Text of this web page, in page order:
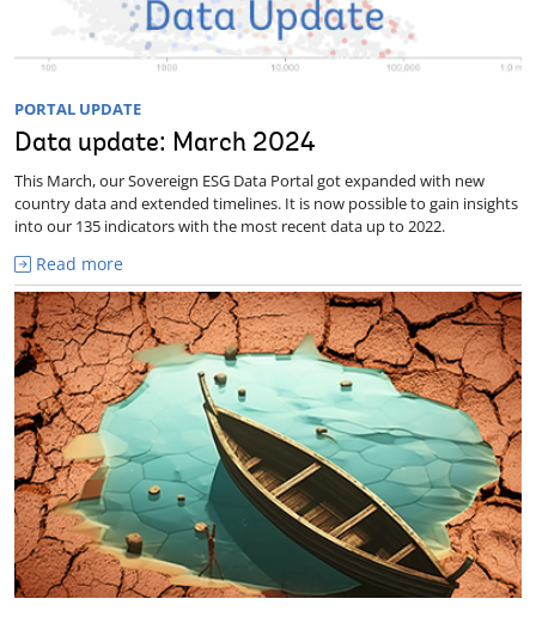
PORTAL UPDATE
Data update: March 2024
This March, our Sovereign ESG Data Portal got expanded with new
country data and extended timelines. It is now possible to gain insights
into our 135 indicators with the most recent data up to 2022.
Read more